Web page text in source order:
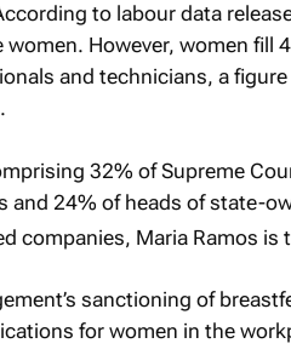
to labour data
women. However, women fill
and technicians, a
32% of Supreme
and 24% of heads of state-
companies, Maria Ramos is
sanctioning of
for women in the